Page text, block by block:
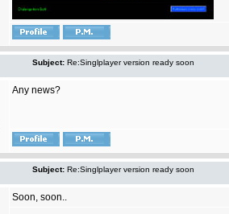
Subject: Re:Singlplayer version ready soon
Any news?
Subject: Re:Singlplayer version ready soon
Soon, soon..